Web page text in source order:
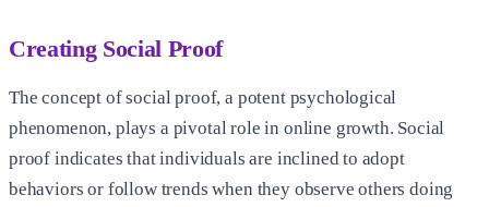
Creating Social Proof
The concept of social proof, a potent psychological
phenomenon, plays a pivotal role in online growth. Social
proof indicates that individuals are inclined to adopt
behaviors or follow trends when they observe others doing